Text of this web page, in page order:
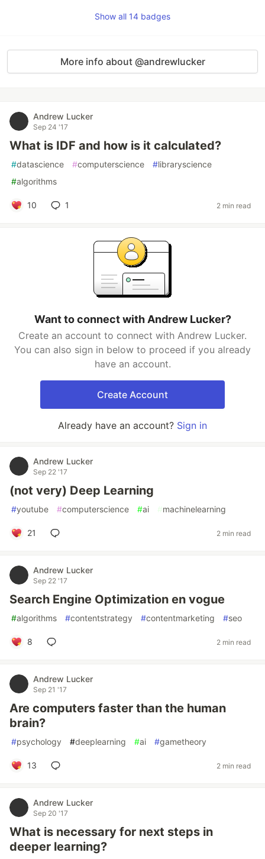
Show all 14 badges
More info about @andrewlucker
Andrew Lucker
Sep 24 '17
What is IDF and how is it calculated?
#datascience #computerscience #libraryscience
#algorithms
10 1 2 min read
Want to connect with Andrew Lucker?
Create an account to connect with Andrew Lucker.
You can also sign in below to proceed if you already
have an account.
Create Account
Already have an account? Sign in
Andrew Lucker
Sep 22 '17
(not very) Deep Learning
#youtube #computerscience #ai #machinelearning
21 2 min read
Andrew Lucker
Sep 22 '17
Search Engine Optimization en vogue
#algorithms #contentstrategy #contentmarketing #seo
8 2 min read
Andrew Lucker
Sep 21 '17
Are computers faster than the human
brain?
#psychology #deeplearning #ai #gametheory
13 2 min read
Andrew Lucker
Sep 20 '17
What is necessary for next steps in
deeper learning?